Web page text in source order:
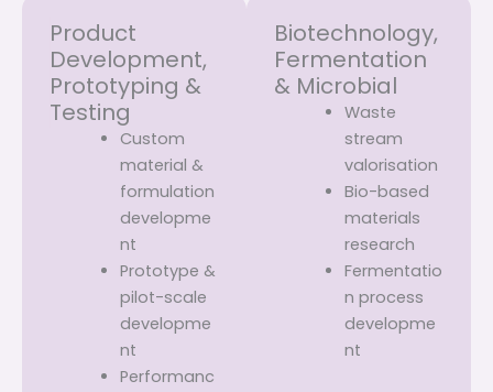
Product
Development,
Prototyping &
Testing
Custom
material &
formulation
developme
nt
Prototype &
pilot-scale
developme
nt
Performanc
Biotechnology,
Fermentation
& Microbial
Waste
stream
valorisation
Bio-based
materials
research
Fermentatio
n process
developme
nt